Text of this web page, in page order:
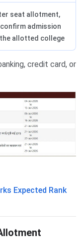
seat allotment,
admission
allotted college
credit card, or
Expected Rank